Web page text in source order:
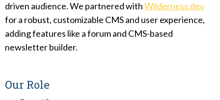
driven audience. We partnered withWilderness.dev
for a robust, customizable CMS and user experience,
adding features like a forum and CMS-based
newsletter builder.
Our Role